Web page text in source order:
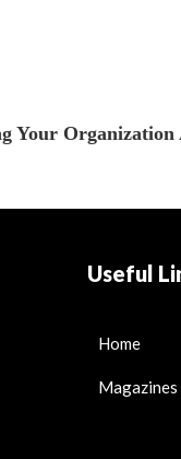
Your
Useful
Home
Magazines